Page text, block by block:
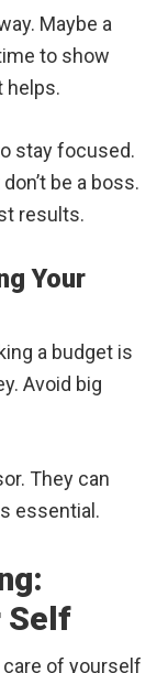
Maybe a
to show
helps.
stay focused.
be a boss.
results.
Your
a budget is
Avoid big
They can
essential.
Self
care of yourself